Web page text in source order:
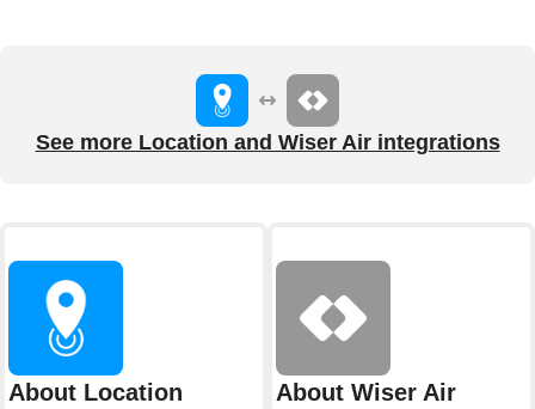
See more Location and Wiser Air integrations
About Location About Wiser Air